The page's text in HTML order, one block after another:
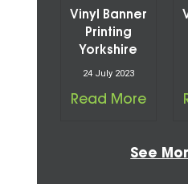
Vinyl Banner
Printing
Yorkshire
24 July 2023
Read More
See